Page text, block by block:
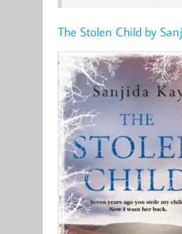
The Stolen Child by